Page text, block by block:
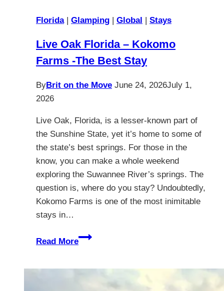
Florida| Glamping Global Stays
Live Oak Florida – Kokomo
Farms -The Best Stay
ByBrit on the Move June 24, 2026July 1,
2026
Live Oak, Florida, is a lesser-known part of
the Sunshine State, yet it’s home to some of
the state’s best springs. For those in the
know, you can make a whole weekend
exploring the Suwannee River’s springs. The
question is, where do you stay? Undoubtedly,
Kokomo Farms is one of the most inimitable
stays in…
Read More
Live